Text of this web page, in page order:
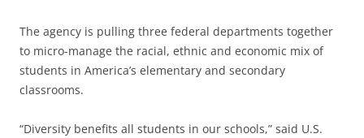
The agency is pulling three federal departments together
to micro-manage the racial, ethnic and economic mix of
students in America’s elementary and secondary
classrooms.
“Diversity benefits all students in our schools,” said U.S.